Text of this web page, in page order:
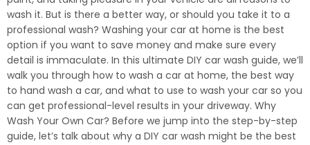
wash it. But is there a better way, or should you take it to a
professional wash? Washing your car at home is the best
option if you want to save money and make sure every
detail is immaculate. In this ultimate DIY car wash guide, we’ll
walk you through how to wash a car at home, the best way
to hand wash a car, and what to use to wash your car so you
can get professional-level results in your driveway. Why
Wash Your Own Car? Before we jump into the step-by-step
guide, let’s talk about why a DIY car wash might be the best